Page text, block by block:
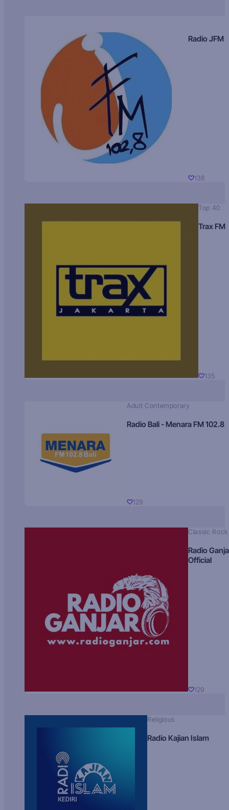
Radio JFM
138
Top 40
Trax FM
135
Adult Contemporary
Radio Bali - Menara FM 102.8
129
Classic Rock
Radio
Official
129
Religious
Radio Kajian Islam